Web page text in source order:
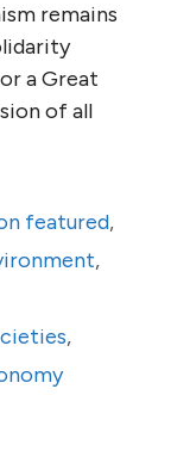
remains
a Great
of all
featured,
,
,